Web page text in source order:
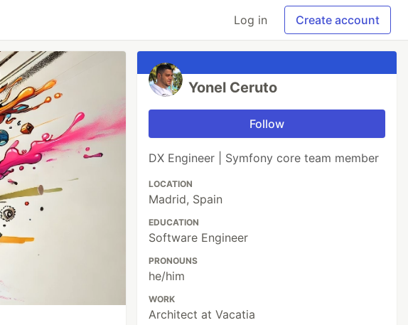
Log in Create account
Yonel Ceruto
Follow
DX Engineer | Symfony core team member
LOCATION
Madrid, Spain
EDUCATION
Software Engineer
PRONOUNS
he/him
WORK
Architect at Vacatia